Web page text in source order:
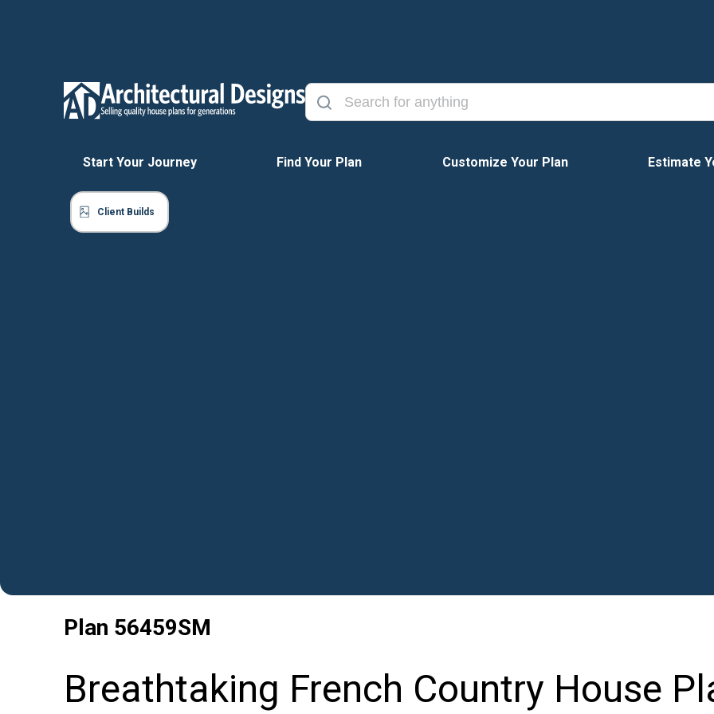
Start Your Journey Find Your Plan Customize Your Plan Estimate
Client Builds
Plan 56459SM
Breathtaking French Country House